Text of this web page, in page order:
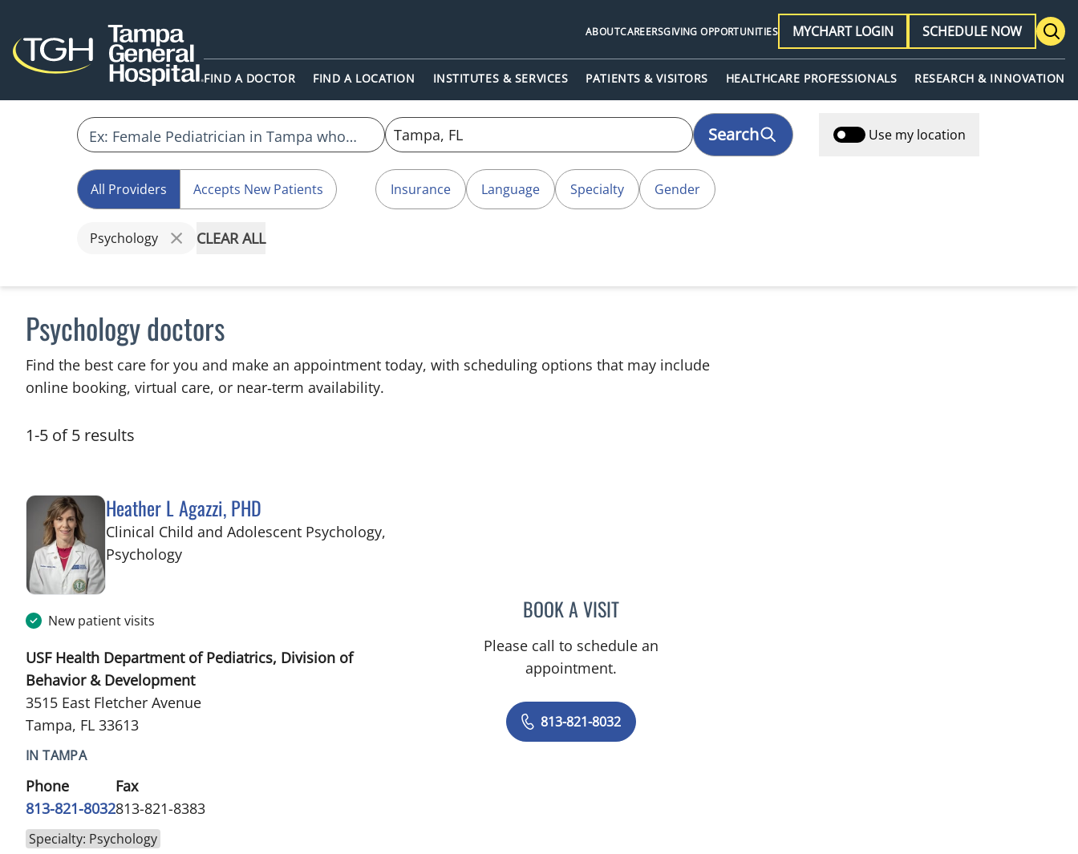
FIND A DOCTOR FIND A LOCATION INSTITUTES & SERVICES PATIENTS & VISITORS HEALTHCARE PROFESSIONALS RESEARCH & INNOVATION
ABOUTCAREERSGIVING OPPORTUNITIES MYCHART LOGIN SCHEDULE NOW
Search Use my location
All Providers Accepts New Patients Insurance Language Specialty Gender
Psychology CLEAR ALL
Psychology doctors
Find the best care for you and make an appointment today, with scheduling options that may include
online booking, virtual care, or near‑term availability.
1-5 of 5 results
Heather L Agazzi, PHD
Clinical Child and Adolescent Psychology,
Psychologyin Tampa, FL
New patient visits
USF Health Department of Pediatrics, Division of
Behavior & Development
3515 East Fletcher Avenue
Tampa, FL 33613
IN TAMPA
Phone
813-821-8032
Fax
813-821-8383
Specialty: Psychology
BOOK A VISITHEATHER L AGAZZI, PHD
Please call to schedule an
appointment.
813-821-8032